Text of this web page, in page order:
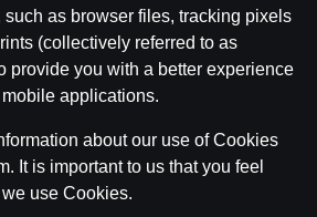
Buļa Naglas | 8.Sezona 43.Epizode
Jul 2026
as browser files, tracking pixels
(collectively referred to as
provide you with a better experience
applications.
about our use of Cookies
It is important to us that you feel
use Cookies.